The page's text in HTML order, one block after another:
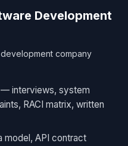
Development
company
— interviews, system
RACI matrix, written
model, API contract